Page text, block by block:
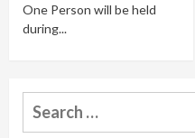
One Person will be held
during...
Search
for: